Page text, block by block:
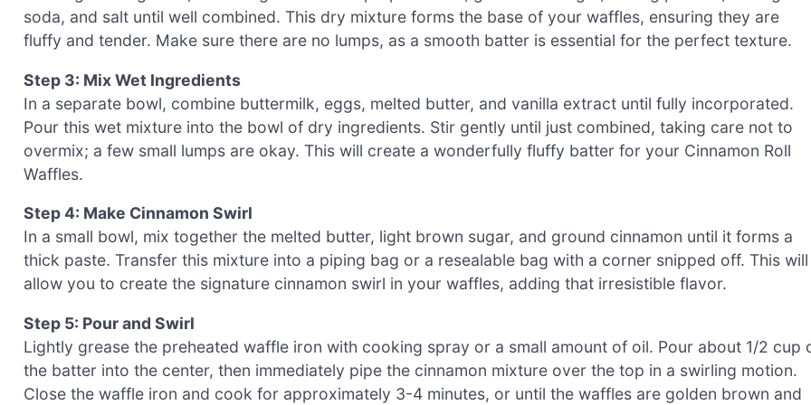
soda, and salt until well combined. This dry mixture forms the base of your waffles, ensuring they are
fluffy and tender. Make sure there are no lumps, as a smooth batter is essential for the perfect texture.
Step 3: Mix Wet Ingredients
In a separate bowl, combine buttermilk, eggs, melted butter, and vanilla extract until fully incorporated.
Pour this wet mixture into the bowl of dry ingredients. Stir gently until just combined, taking care not to
overmix; a few small lumps are okay. This will create a wonderfully fluffy batter for your Cinnamon Roll
Waffles.
Step 4: Make Cinnamon Swirl
In a small bowl, mix together the melted butter, light brown sugar, and ground cinnamon until it forms a
thick paste. Transfer this mixture into a piping bag or a resealable bag with a corner snipped off. This will
allow you to create the signature cinnamon swirl in your waffles, adding that irresistible flavor.
Step 5: Pour and Swirl
Lightly grease the preheated waffle iron with cooking spray or a small amount of oil. Pour about 1/2 cup
the batter into the center, then immediately pipe the cinnamon mixture over the top in a swirling motion.
Close the waffle iron and cook for approximately 3-4 minutes, or until the waffles are golden brown and